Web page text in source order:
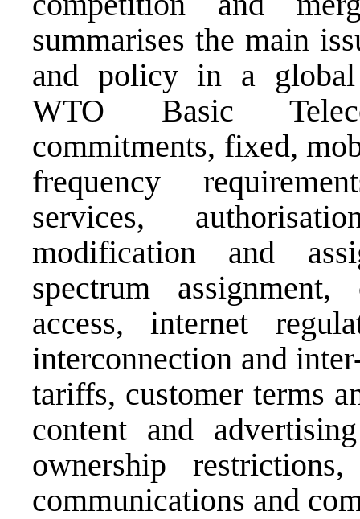
summarises the main
and policy in a global
WTO Basic
commitments, fixed,
frequency
services,
modification and
spectrum
access, internet
interconnection and
tariffs, customer terms
content and
ownership
communications and